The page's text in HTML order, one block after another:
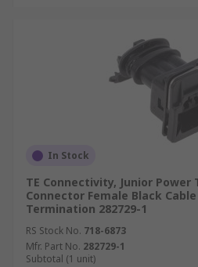
In Stock
TE Connectivity, Junior
Connector Female Black
Termination 282729-1
RS Stock No. 718-6873
Mfr. Part No. 282729-1
Subtotal (1 unit)